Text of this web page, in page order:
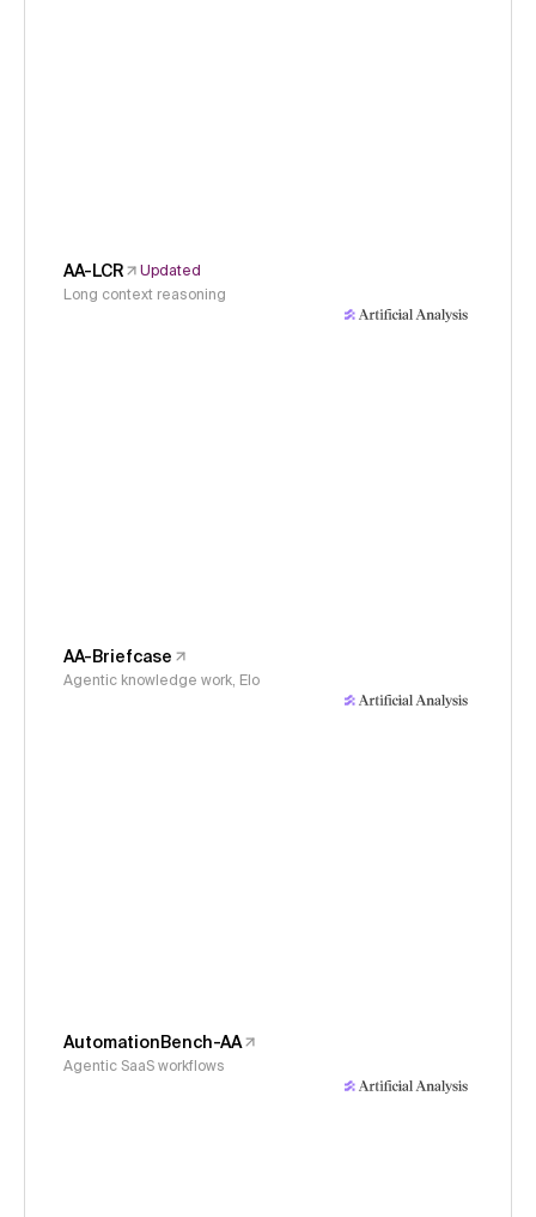
AA-LCR
Updated
Long context reasoning
AA-Briefcase
Agentic knowledge work, Elo
AutomationBench-AA
Agentic SaaS workflows